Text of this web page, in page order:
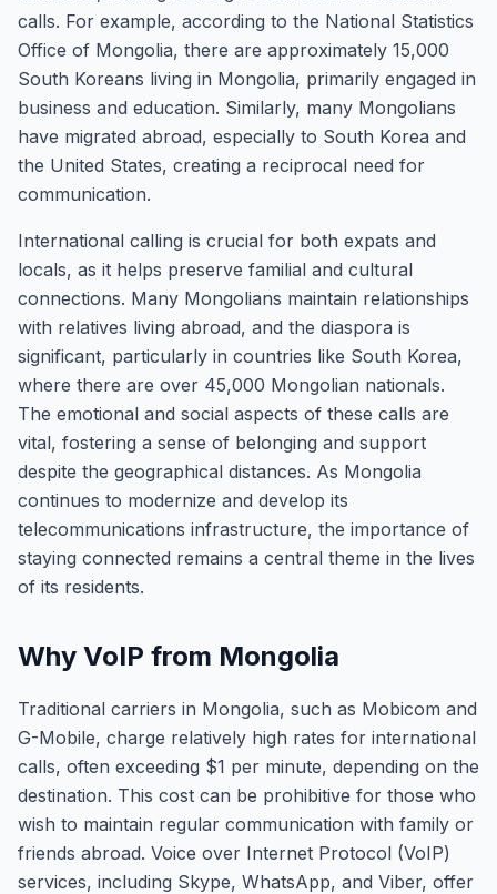
calls. For example, according to the National Statistics
Office of Mongolia, there are approximately 15,000
South Koreans living in Mongolia, primarily engaged in
business and education. Similarly, many Mongolians
have migrated abroad, especially to South Korea and
the United States, creating a reciprocal need for
communication.
International calling is crucial for both expats and
locals, as it helps preserve familial and cultural
connections. Many Mongolians maintain relationships
with relatives living abroad, and the diaspora is
significant, particularly in countries like South Korea,
where there are over 45,000 Mongolian nationals.
The emotional and social aspects of these calls are
vital, fostering a sense of belonging and support
despite the geographical distances. As Mongolia
continues to modernize and develop its
telecommunications infrastructure, the importance of
staying connected remains a central theme in the lives
of its residents.
Why VoIP from Mongolia
Traditional carriers in Mongolia, such as Mobicom and
G-Mobile, charge relatively high rates for international
calls, often exceeding $1 per minute, depending on the
destination. This cost can be prohibitive for those who
wish to maintain regular communication with family or
friends abroad. Voice over Internet Protocol (VoIP)
services, including Skype, WhatsApp, and Viber, offer